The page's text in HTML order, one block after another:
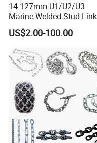
14-127mm U1/U2/U3
Marine Welded Stud Link
Anchor Chain with CE
Certificate
US$2.00-100.00